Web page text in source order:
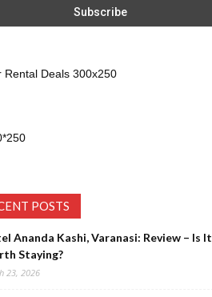
POSTS
Ananda Kashi, Varanasi: Review – Is It
Staying?
23, 2026